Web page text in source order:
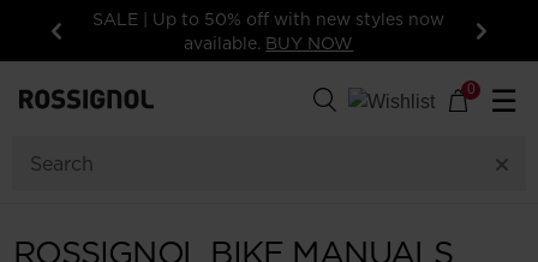
Previous
SALE | Up to 50% off with new styles now
available. BUY NOW Next
0 ☰
ROSSIGNOL BIKE MANUALS